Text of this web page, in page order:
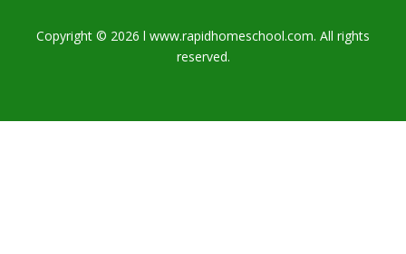
Copyright © 2026 l www.rapidhomeschool.com. All rights
reserved.